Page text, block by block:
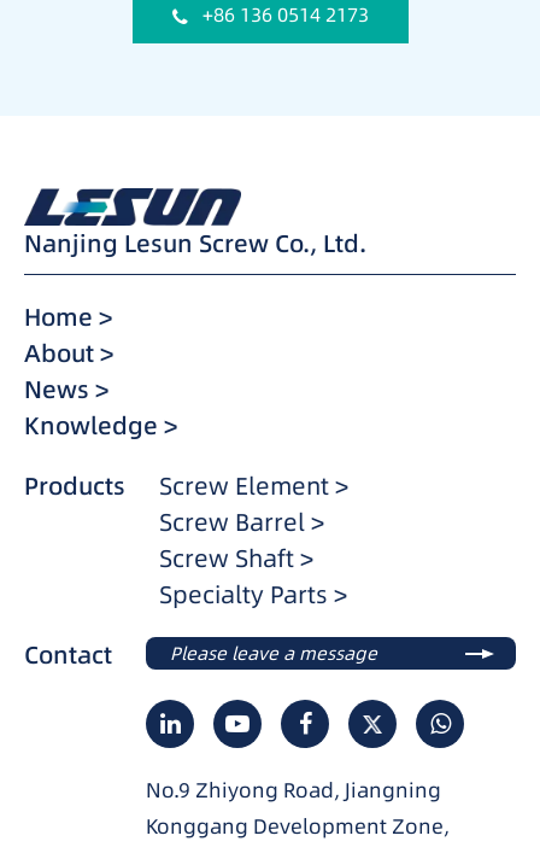
+86 136 0514 2173
Nanjing Lesun Screw Co., Ltd.
Home >
About >
News >
Knowledge >
Products
Screw Element >
Screw Barrel >
Screw Shaft >
Specialty Parts >
Contact
Please leave a message
No.9 Zhiyong Road, Jiangning
Konggang Development Zone,